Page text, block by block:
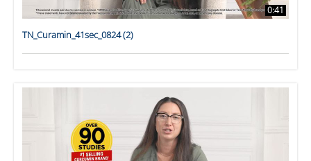
0:41
TN_Curamin_41sec_0824 (2)